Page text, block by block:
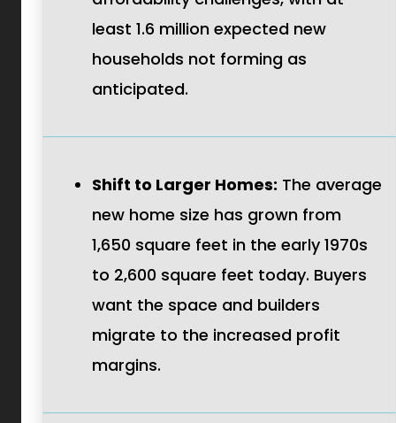
least 1.6 million expected new
households not forming as
anticipated.
Shift to Larger Homes: The average
new home size has grown from
1,650 square feet in the early 1970s
to 2,600 square feet today. Buyers
want the space and builders
migrate to the increased profit
margins.